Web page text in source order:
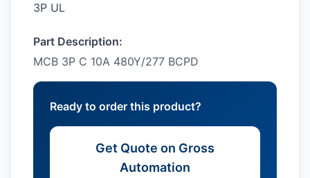
3P UL
Part Description:
MCB 3P C 10A 480Y/277 BCPD
Ready to order this product?
Get Quote on Gross
Automation